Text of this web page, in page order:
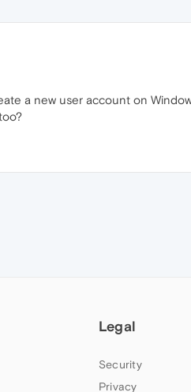
a new user account on
Legal
Security
Privacy